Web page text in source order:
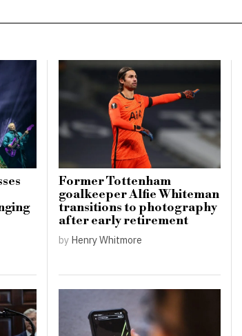
Former Tottenham
goalkeeper Alfie Whiteman
transitions to photography
after early retirement
by Henry Whitmore